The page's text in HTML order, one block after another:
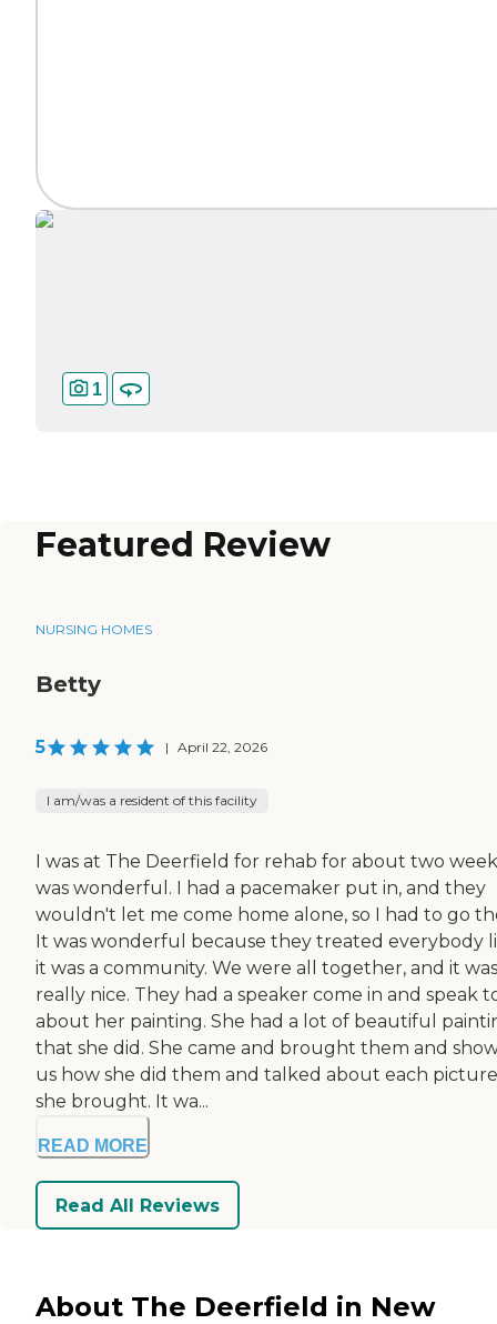
1
Featured Review
NURSING HOMES
Betty
5 | April 22, 2026
I am/was a resident of this facility
I was at The Deerfield for rehab for about two
was wonderful. I had a pacemaker put in, and they
wouldn't let me come home alone, so I had to go
It was wonderful because they treated everybody
it was a community. We were all together, and it was
really nice. They had a speaker come in and speak
about her painting. She had a lot of beautiful
that she did. She came and brought them and
us how she did them and talked about each picture
she brought. It wa...
READ MORE
Read All Reviews
About The Deerfield in New